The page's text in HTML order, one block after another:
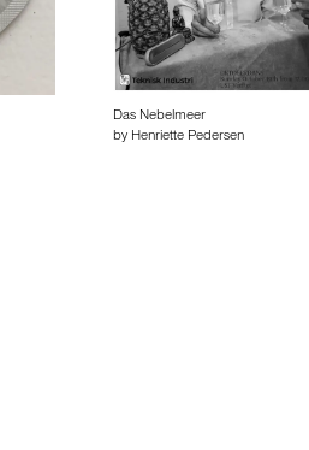
Das Nebelmeer
by Henriette Pedersen